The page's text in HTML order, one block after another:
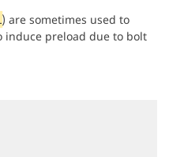
) are sometimes used to
preload due to bolt